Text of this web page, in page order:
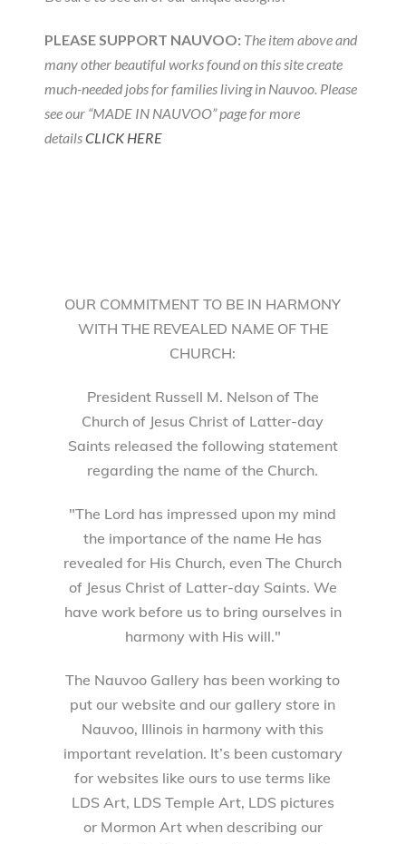
PLEASE SUPPORT NAUVOO: The item above and
many other beautiful works found on this site create
much-needed jobs for families living in Nauvoo. Please
see our “MADE IN NAUVOO” page for more
detailsCLICK HERE
OUR COMMITMENT TO BE IN HARMONY
WITH THE REVEALED NAME OF THE
CHURCH:
President Russell M. Nelson of The
Church of Jesus Christ of Latter-day
Saints released the following statement
regarding the name of the Church.
"The Lord has impressed upon my mind
the importance of the name He has
revealed for His Church, even The Church
of Jesus Christ of Latter-day Saints. We
have work before us to bring ourselves in
harmony with His will."
The Nauvoo Gallery has been working to
put our website and our gallery store in
Nauvoo, Illinois in harmony with this
important revelation. It’s been customary
for websites like ours to use terms like
LDS Art, LDS Temple Art, LDS pictures
or Mormon Art when describing our